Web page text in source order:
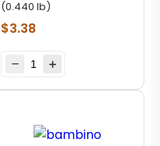
(0.440 lb)
$3.38